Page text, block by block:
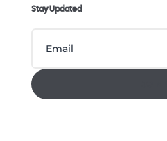
Stay Updated